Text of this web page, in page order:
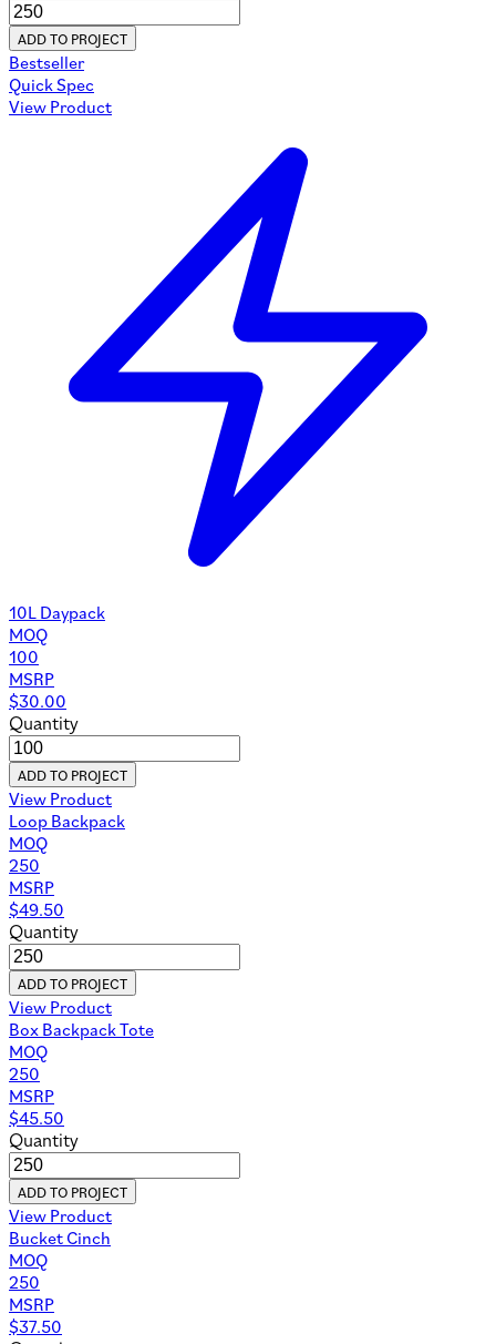
ADD TO PROJECT
Bestseller
Quick Spec
View Product
10L Daypack
MOQ
100
MSRP
$30.00
Quantity
ADD TO PROJECT
View Product
Loop Backpack
MOQ
250
MSRP
$49.50
Quantity
ADD TO PROJECT
View Product
Box Backpack Tote
MOQ
250
MSRP
$45.50
Quantity
ADD TO PROJECT
View Product
Bucket Cinch
MOQ
250
MSRP
$37.50